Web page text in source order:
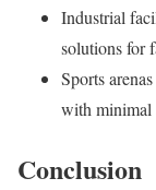
Industrial
solutions for
Sports
with minimal
Conclusion